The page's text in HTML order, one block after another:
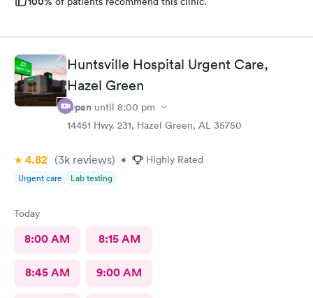
Huntsville Hospital Urgent Care,
Hazel Green
Open until 8:00 pm
14451 Hwy. 231, Hazel Green, AL 35750
4.82 (3k reviews) • Highly Rated
Urgent care Lab testing
Today
8:00 AM 8:15 AM
8:45 AM 9:00 AM